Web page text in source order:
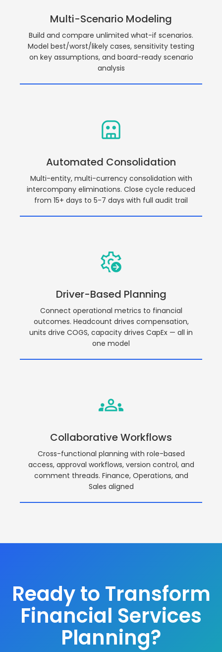
Multi-Scenario Modeling
Build and compare unlimited what-if scenarios.
Model best/worst/likely cases, sensitivity testing
on key assumptions, and board-ready scenario
analysis
Automated Consolidation
Multi-entity, multi-currency consolidation with
intercompany eliminations. Close cycle reduced
from 15+ days to 5-7 days with full audit trail
Driver-Based Planning
Connect operational metrics to financial
outcomes. Headcount drives compensation,
units drive COGS, capacity drives CapEx — all in
one model
Collaborative Workflows
Cross-functional planning with role-based
access, approval workflows, version control, and
comment threads. Finance, Operations, and
Sales aligned
Ready to Transform
Financial Services
Planning?